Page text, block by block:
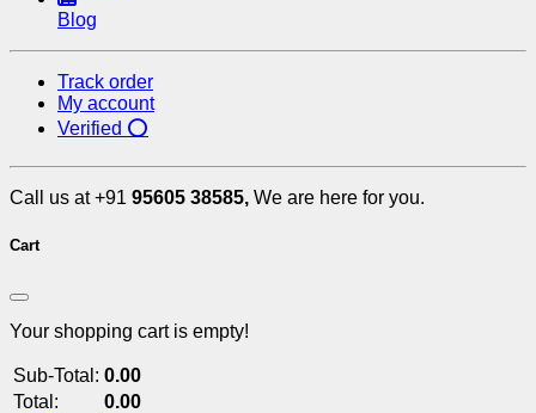
Blog
Track order
My account
Verified ⭕
Call us at +91 95605 38585, We are here for you.
Cart
Your shopping cart is empty!
Sub-Total: 0.00
Total:
0.00